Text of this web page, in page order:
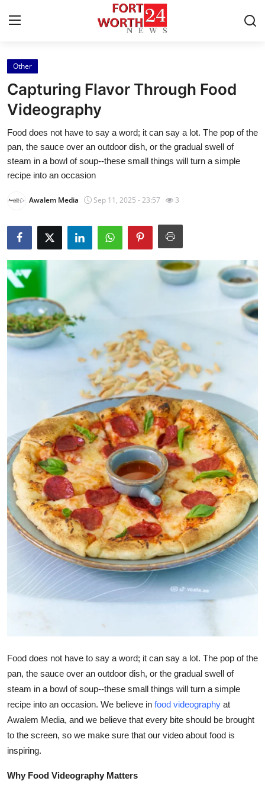
Home
Press Release
Contact
Privacy Policy
Health
Submit Press Release
Guest Posting
Crypto
Finance
Tech
Real Estate
General
Top 10
How To
Support Number
Other
Capturing Flavor Through Food
Videography
Food does not have to say a word; it can say a lot. The pop of the
pan, the sauce over an outdoor dish, or the gradual swell of
steam in a bowl of soup--these small things will turn a simple
recipe into an occasion
Awalem Media Sep 11, 2025 - 23:57 3
Food does not have to say a word; it can say a lot. The pop of the
pan, the sauce over an outdoor dish, or the gradual swell of
steam in a bowl of soup--these small things will turn a simple
recipe into an occasion. We believe in food videography at
Awalem Media, and we believe that every bite should be brought
to the screen, so we make sure that our video about food is
inspiring.
Why Food Videography Matters